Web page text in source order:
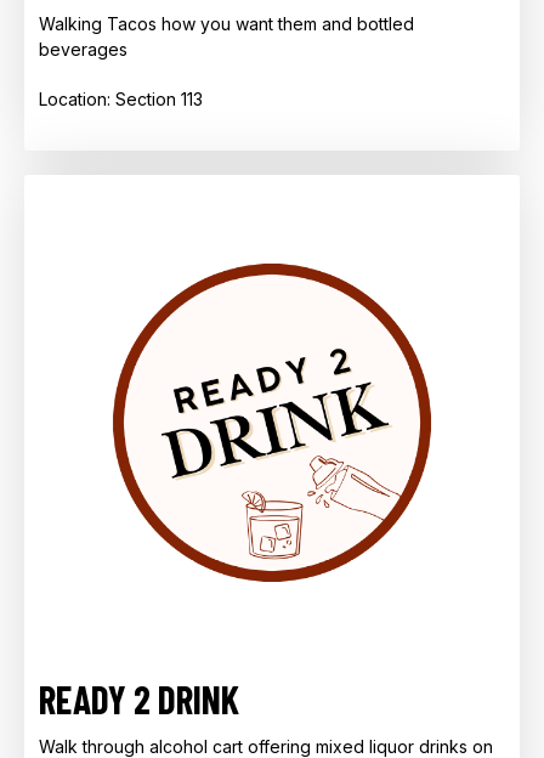
Walking Tacos how you want them and bottled
beverages
Location: Section 113
READY 2 DRINK
Walk through alcohol cart offering mixed liquor drinks on